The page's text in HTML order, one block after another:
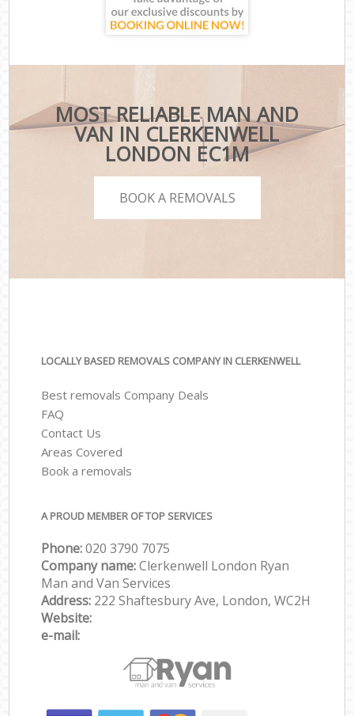
MOST RELIABLE MAN AND
VAN IN CLERKENWELL
LONDON EC1M
BOOK A REMOVALS
LOCALLY BASED REMOVALS COMPANY IN CLERKENWELL
Best removals Company Deals
FAQ
Contact Us
Areas Covered
Book a removals
A PROUD MEMBER OF TOP SERVICES
Phone:‎‎‎020 3790 7075
Company name:Clerkenwell London Ryan
Man and Van Services
Address: 222 Shaftesbury Ave, London, WC2H
Website:
e-mail: